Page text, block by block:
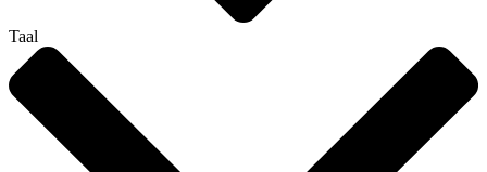
Taal